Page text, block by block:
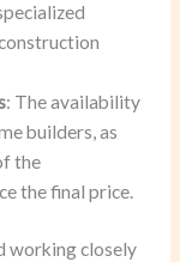
: The availability
builders, as
the
the final price.
working closely